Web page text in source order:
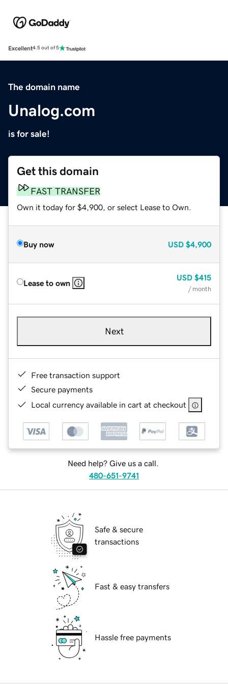
Excellent4.5 out of 5
The domain name
Unalog.com
is for sale!
Get this domain
FAST TRANSFER
Own it today for $4,900, or select Lease to Own.
Buy now USD $4,900
Lease to own
USD $415
/ month
Next
Free transaction support
Secure payments
Local currency available in cart at checkout
Need help? Give us a call.
480-651-9741
Safe & secure
transactions
Fast & easy transfers
Hassle free payments